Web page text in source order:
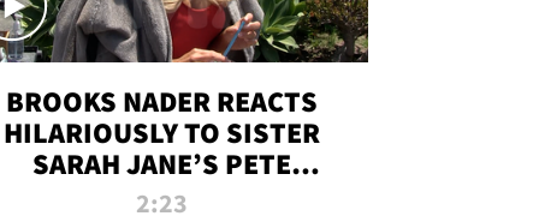
BROOKS NADER REACTS
HILARIOUSLY TO SISTER
SARAH JANE’S PETE
DAVIDSON HANGOUT
2:23